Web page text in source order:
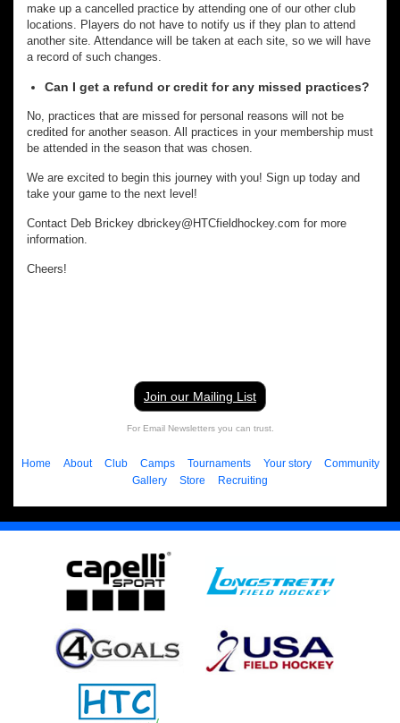
make up a cancelled practice by attending one of our other club
locations. Players do not have to notify us if they plan to attend
another site. Attendance will be taken at each site, so we will have
a record of such changes.
Can I get a refund or credit for any missed practices?
No, practices that are missed for personal reasons will not be
credited for another season. All practices in your membership must
be attended in the season that was chosen.
We are excited to begin this journey with you! Sign up today and
take your game to the next level!
Contact Deb Brickey dbrickey@HTCfieldhockey.com for more
information.
Cheers!
Join our Mailing List
For Email Newsletters you can trust.
Home About Club Camps Tournaments Your story
Community
Gallery
Store Recruiting